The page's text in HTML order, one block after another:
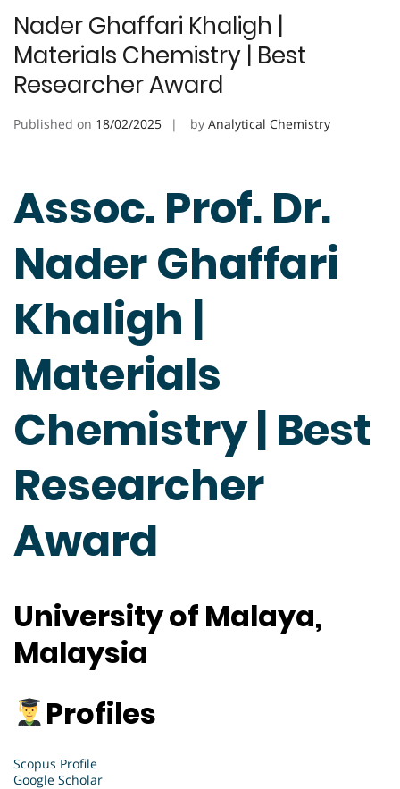
Nader Ghaffari Khaligh |
Materials Chemistry | Best
Researcher Award
Published on 18/02/2025 by Analytical Chemistry
Assoc. Prof. Dr.
Nader Ghaffari
Khaligh |
Materials
Chemistry | Best
Researcher
Award
University of Malaya,
Malaysia
Profiles
Scopus Profile
Google Scholar